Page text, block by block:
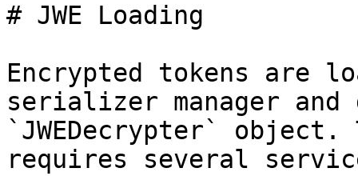
# JWE Loading
Encrypted tokens are
serializer manager and
`JWEDecrypter` object.
requires several